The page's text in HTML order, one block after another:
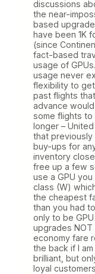
discussions
the near-
based
have been 1K
(since
fact-based
usage of
usage never
flexibility to
past flights
advance
some flights to
longer –
that
buy-ups for
inventory
free up a few
use a GPU
class (W)
the cheapest
than you had
only to be
upgrades
economy fare
the back if I am
brilliant, but
loyal